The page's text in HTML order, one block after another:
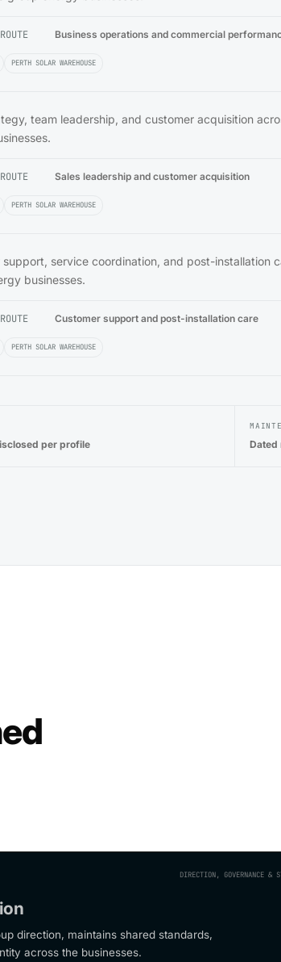
Business operations and commercial
PERTH SOLAR WAREHOUSE
team leadership, and customer acquisition
Sales leadership and customer acquisition
PERTH SOLAR WAREHOUSE
support, service coordination, and post-installation
businesses.
Customer support and post-installation care
PERTH SOLAR WAREHOUSE
per profile Dated
DIRECTION, GOVERNANCE &
direction, maintains shared standards,
across the businesses.